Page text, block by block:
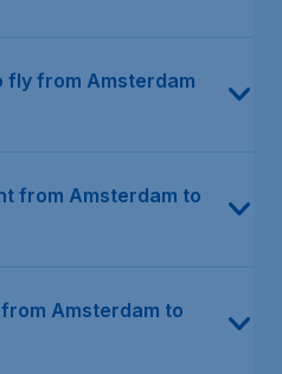
fly from Amsterdam
from Amsterdam to
Amsterdam to